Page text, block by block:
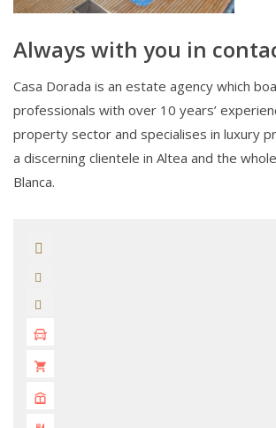
Always with you in
Casa Dorada is an estate agency which
professionals with over 10 years’
property sector and specialises in luxury
a discerning clientele in Altea and the
Blanca.